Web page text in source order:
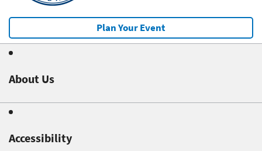
Plan Your Event
About Us
Accessibility